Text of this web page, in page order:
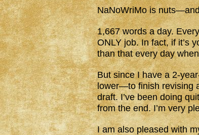
NaNoWriMo is
1,667 words a day.
ONLY job. In fact, if it’s
than that every day
But since I have a 2-
lower—to finish revising
draft. I’ve been doing
from the end. I’m very
I am also pleased with